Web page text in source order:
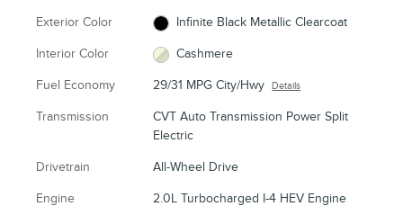
Exterior Color Infinite Black Metallic Clearcoat
Interior Color Cashmere
Fuel Economy 29/31 MPG City/Hwy Details
Transmission
CVT Auto Transmission Power Split
Electric
Drivetrain All-Wheel Drive
Engine 2.0L Turbocharged I-4 HEV Engine